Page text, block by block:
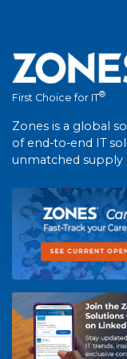
First Choice for IT®
Zones is a global
of end-to-end IT
unmatched supply